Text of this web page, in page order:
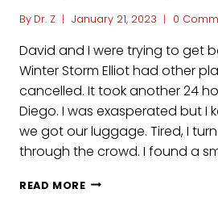
By Dr. Z January 21, 2023 0
David and I were trying to get
Winter Storm Elliot had other
cancelled. It took another 24
Diego. I was exasperated but I
we got our luggage. Tired, I
through the crowd. I found a
READ MORESORRY,